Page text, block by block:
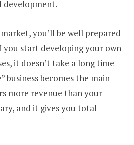
development.
you’ll be well prepared
start developing your own
it doesn’t take a long time
business becomes the main
more revenue than your
and it gives you total